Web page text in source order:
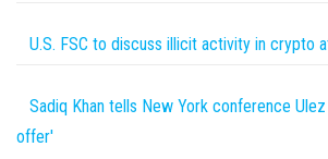
U.S. FSC to discuss illicit activity in crypto
Sadiq Khan tells New York conference
offer'